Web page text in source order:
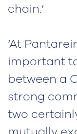
chain.’
‘At
important
between a
strong
two